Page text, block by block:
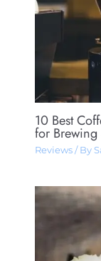
10 Best
for Brewing
Reviews/ By